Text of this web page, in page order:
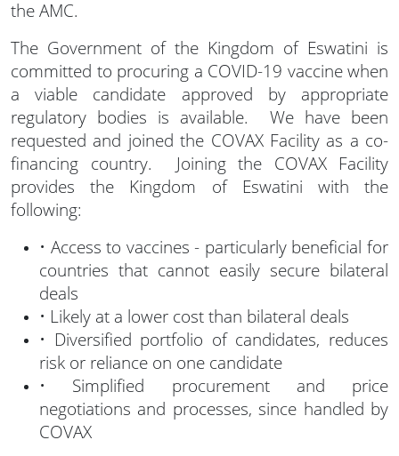
the AMC.
The Government of the Kingdom of Eswatini is
committed to procuring a COVID-19 vaccine when
a viable candidate approved by appropriate
regulatory bodies is available. We have been
requested and joined the COVAX Facility as a co-
financing country. Joining the COVAX Facility
provides the Kingdom of Eswatini with the
following:
• Access to vaccines - particularly beneficial for
countries that cannot easily secure bilateral
deals
• Likely at a lower cost than bilateral deals
• Diversified portfolio of candidates, reduces
risk or reliance on one candidate
• Simplified procurement and price
negotiations and processes, since handled by
COVAX